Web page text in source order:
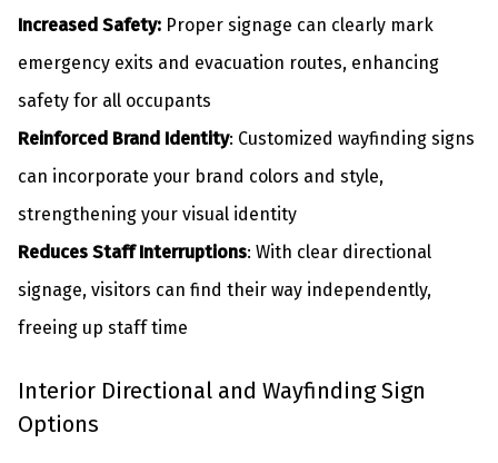
Increased Safety: Proper signage can clearly mark
emergency exits and evacuation routes, enhancing
safety for all occupants
Reinforced Brand Identity: Customized wayfinding signs
can incorporate your brand colors and style,
strengthening your visual identity
Reduces Staff Interruptions: With clear directional
signage, visitors can find their way independently,
freeing up staff time
Interior Directional and Wayfinding Sign
Options